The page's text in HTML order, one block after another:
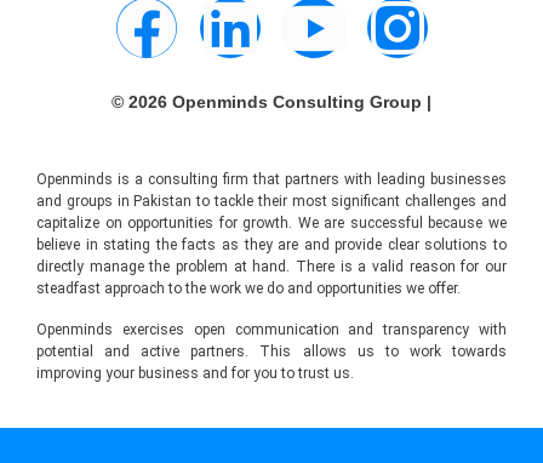
© 2026 Openminds Consulting Group |
Openminds is a consulting firm that partners with leading businesses
and groups in Pakistan to tackle their most significant challenges and
capitalize on opportunities for growth. We are successful because we
believe in stating the facts as they are and provide clear solutions to
directly manage the problem at hand. There is a valid reason for our
steadfast approach to the work we do and opportunities we offer.
Openminds exercises open communication and transparency with
potential and active partners. This allows us to work towards
improving your business and for you to trust us.